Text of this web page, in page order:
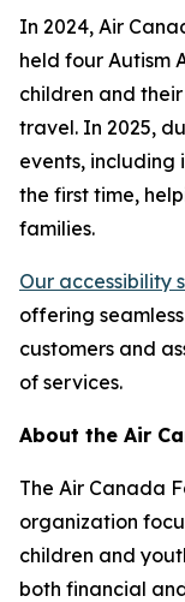
In 2024, Air
held four Autism
children and
travel. In 2025,
events,
the first time,
families.
Our accessibility
offering
customers and
of services.
About the Air
The Air Canada
organization
children and
both financial